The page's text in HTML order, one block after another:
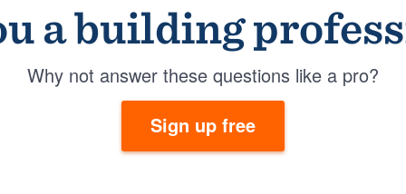
a building
Why not answer these questions like a pro?
Sign up free